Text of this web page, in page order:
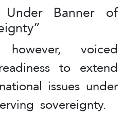
Banner of
voiced
to extend
issues under
sovereignty.